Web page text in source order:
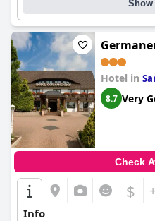
opinions with some finding
others finding them slightly
is a fantastic choice for those
hotel with a lovely pool and
a highly recommended
Show
Hotel in
8.7 Very
Check
$
Info